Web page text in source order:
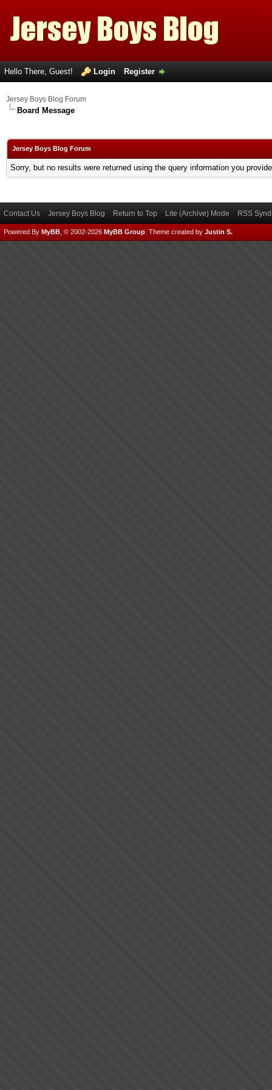
Hello There, Guest! Login Register
Jersey Boys Blog Forum
Board Message
Jersey Boys Blog Forum
Sorry, but no results were returned using the query information you
Contact Us Jersey Boys Blog Return to Top Lite (Archive) Mode RSS
Powered By MyBB , © 2002-2026 MyBB Group Theme created by Justin S.